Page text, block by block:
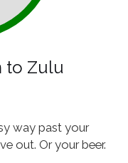
to Zulu
way past your
out. Or your beer.